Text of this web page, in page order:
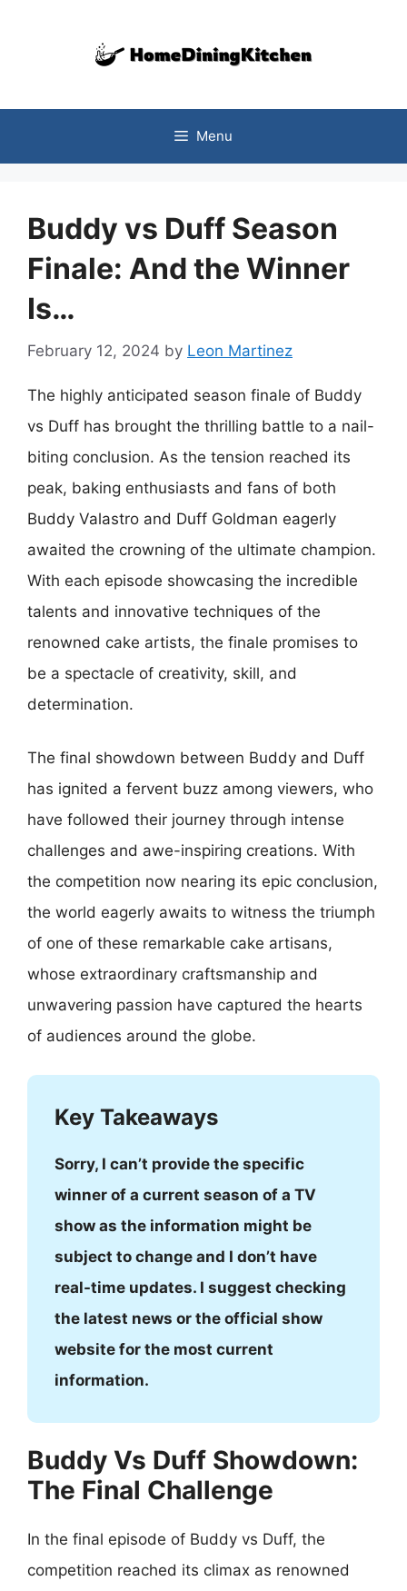
Menu
Buddy vs Duff Season
Finale: And the Winner
Is…
February 12, 2024 by Leon Martinez
The highly anticipated season finale of Buddy
vs Duff has brought the thrilling battle to a nail-
biting conclusion. As the tension reached its
peak, baking enthusiasts and fans of both
Buddy Valastro and Duff Goldman eagerly
awaited the crowning of the ultimate champion.
With each episode showcasing the incredible
talents and innovative techniques of the
renowned cake artists, the finale promises to
be a spectacle of creativity, skill, and
determination.
The final showdown between Buddy and Duff
has ignited a fervent buzz among viewers, who
have followed their journey through intense
challenges and awe-inspiring creations. With
the competition now nearing its epic conclusion,
the world eagerly awaits to witness the triumph
of one of these remarkable cake artisans,
whose extraordinary craftsmanship and
unwavering passion have captured the hearts
of audiences around the globe.
Key Takeaways
Sorry, I can’t provide the specific
winner of a current season of a TV
show as the information might be
subject to change and I don’t have
real-time updates. I suggest checking
the latest news or the official show
website for the most current
information.
Buddy Vs Duff Showdown:
The Final Challenge
In the final episode of Buddy vs Duff, the
competition reached its climax as renowned